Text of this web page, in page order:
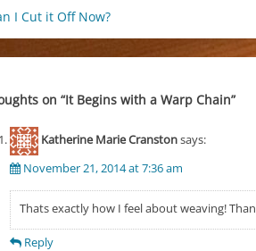
I Cut it Off Now?
on “It Begins with a Warp Chain”
Katherine Marie Cranstonsays:
November 21, 2014 at 7:36 am
Thats exactly how I feel about weaving!
Reply